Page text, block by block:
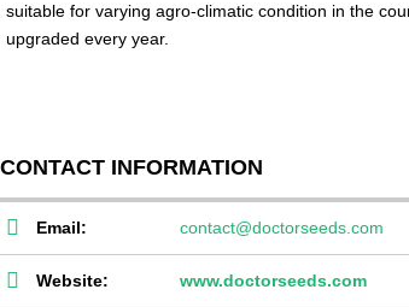
suitable for varying agro-climatic condition in the
upgraded every year.
CONTACT INFORMATION
Email: contact@doctorseeds.com
Website: www.doctorseeds.com